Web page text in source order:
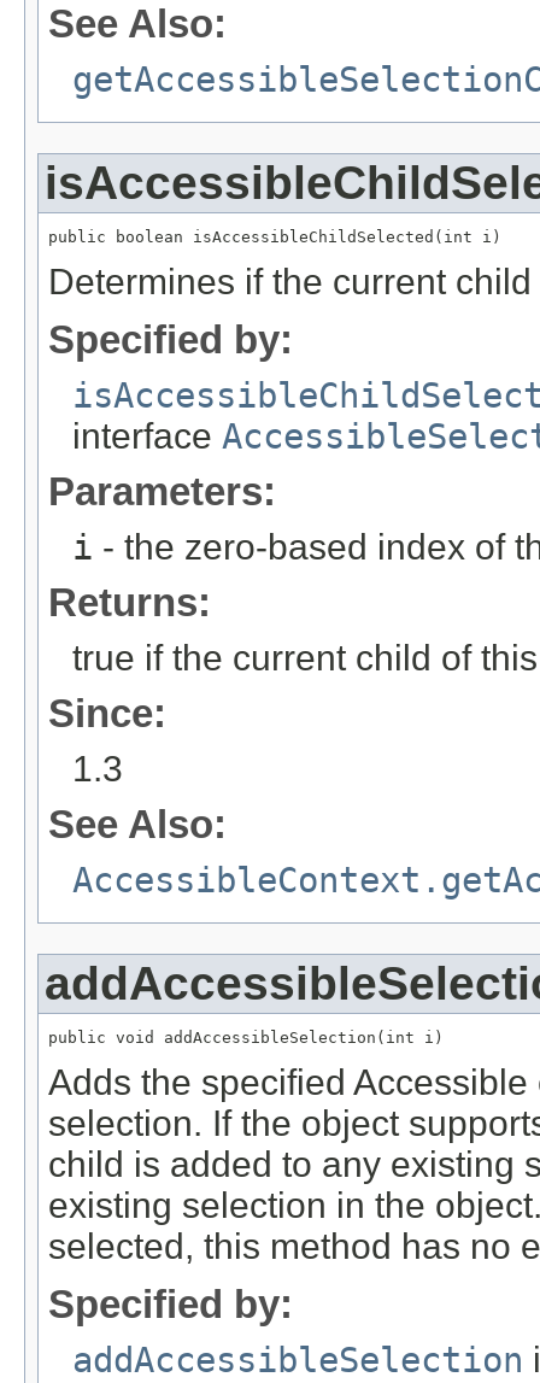
See Also:
public boolean isAccessibleChildSelected(int i)
Determines if the current
Specified by:
interface
Parameters:
i - the zero-based index of
Returns:
true if the current child of
Since:
1.3
See Also:
public void addAccessibleSelection(int i)
Adds the specified
selection. If the object
child is added to any existing
existing selection in the
selected, this method has no
Specified by:
addAccessibleSelection